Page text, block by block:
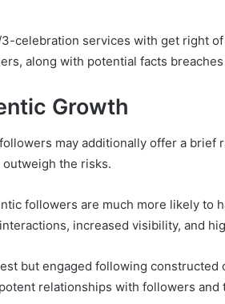
celebration services with get right
along with potential facts
Growth
may additionally offer a brief
outweigh the risks.
followers are much more likely to
increased visibility, and
but engaged following
relationships with followers and